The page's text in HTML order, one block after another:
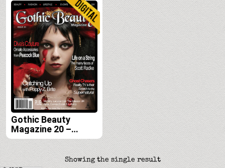
Gothic Beauty
Magazine 20 –
Digital
Showing the single result